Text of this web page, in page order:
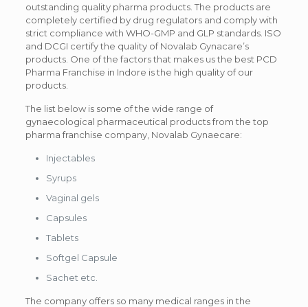
outstanding quality pharma products. The products are
completely certified by drug regulators and comply with
strict compliance with WHO-GMP and GLP standards. ISO
and DCGI certify the quality of Novalab Gynacare’s
products. One of the factors that makes us the best PCD
Pharma Franchise in Indore is the high quality of our
products.
The list below is some of the wide range of
gynaecological pharmaceutical products from the top
pharma franchise company, Novalab Gynaecare:
Injectables
Syrups
Vaginal gels
Capsules
Tablets
Softgel Capsule
Sachet etc.
The company offers so many medical ranges in the